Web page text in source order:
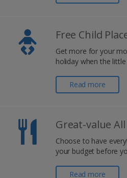
Free Child
Get more for your
holiday when the
Read more
Great-value
Choose to have
your budget before
Read more